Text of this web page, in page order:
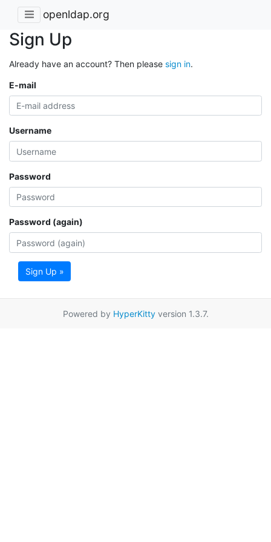
openldap.org
Sign Up
Already have an account? Then please sign in.
E-mail
Username
Password
Password (again)
Sign Up »
Powered by HyperKittyversion 1.3.7.